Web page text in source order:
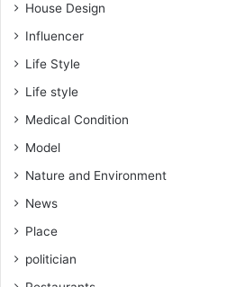
House Design
Influencer
Life Style
Life style
Medical Condition
Model
Nature and Environment
News
Place
politician